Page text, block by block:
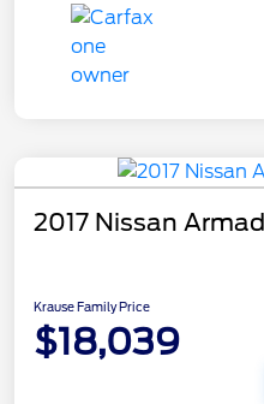
2017 Nissan
Krause Family Price
$18,039